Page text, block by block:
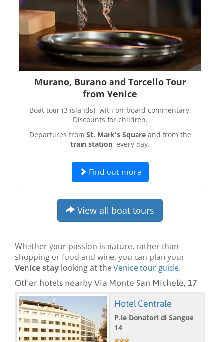
Murano, Burano and Torcello Tour
from Venice
Boat tour (3 islands), with on-board commentary.
Discounts for children.
Departures from St. Mark's Squareand from the
train station, every day.
Find out more
View all boat tours
Whether your passion is nature, rather than
shopping or food and wine, you can plan your
Venice stay looking at theVenice tour guide.
Other hotels nearby Via Monte San Michele, 17
Hotel Centrale
P.le Donatori di Sangue
14